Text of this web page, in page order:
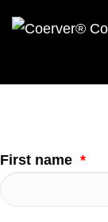
First name *